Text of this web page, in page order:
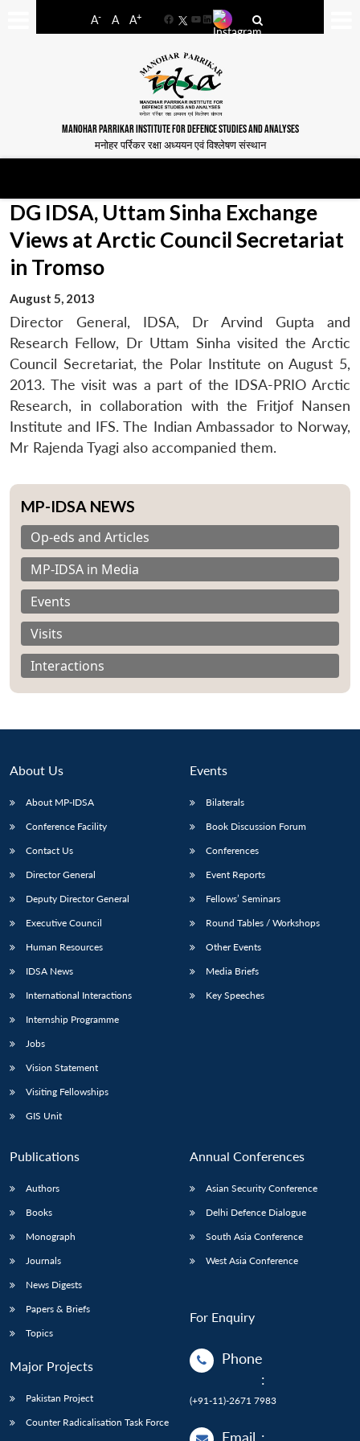
A- A A+
FacebookYouTube
LinkedIn
MANOHAR PARRIKAR INSTITUTE FOR DEFENCE STUDIES AND ANALYSES
मनोहर पर्रिकर रक्षा अध्ययन एवं विश्लेषण संस्थान
LIBRARY
Open
MP-
IDSA
NEWS
menu
Publications
Open
Membership
Open
DG IDSA, Uttam Sinha Exchange
Views at Arctic Council Secretariat
in Tromso
August 5, 2013
Director General, IDSA, Dr Arvind Gupta and
Research Fellow, Dr Uttam Sinha visited the Arctic
Council Secretariat, the Polar Institute on August 5,
2013. The visit was a part of the IDSA-PRIO Arctic
Research, in collaboration with the Fritjof Nansen
Institute and IFS. The Indian Ambassador to Norway,
Mr Rajenda Tyagi also accompanied them.
MP-IDSA NEWS
Op-eds and Articles
MP-IDSA in Media
Events
Visits
Interactions
About Us
About MP-IDSA
Conference Facility
Contact Us
Director General
Deputy Director General
Executive Council
Human Resources
IDSA News
International Interactions
Internship Programme
Jobs
Vision Statement
Visiting Fellowships
GIS Unit
Events
Bilaterals
Book Discussion Forum
Conferences
Event Reports
Fellows’ Seminars
Round Tables / Workshops
Other Events
Media Briefs
Key Speeches
Publications
Authors
Books
Monograph
Journals
News Digests
Papers & Briefs
Topics
Major Projects
Pakistan Project
Counter Radicalisation Task Force
Annual Conferences
Asian Security Conference
Delhi Defence Dialogue
South Asia Conference
West Asia Conference
For Enquiry
Phone
:
(+91-11)-2671 7983
Email :